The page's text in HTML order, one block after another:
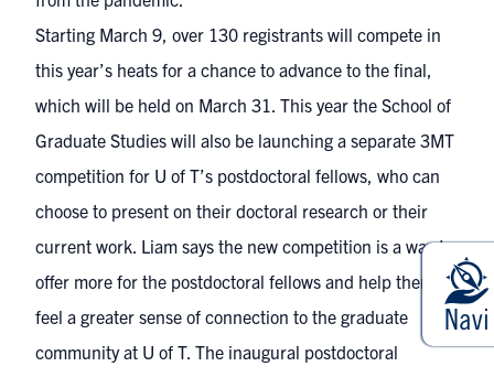
Starting March 9, over 130 registrants will compete in
this year’s heats for a chance to advance to the final,
which will be held on March 31. This year the School of
Graduate Studies will also be launching a separate 3MT
competition for U of T’s postdoctoral fellows, who can
choose to present on their doctoral research or their
current work. Liam says the new competition is a way to
offer more for the postdoctoral fellows and help them
feel a greater sense of connection to the graduate
community at U of T. The inaugural postdoctoral